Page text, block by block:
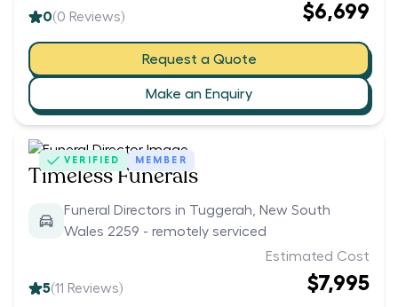
0(0 Reviews) $6,699
Request a Quote
Make an Enquiry
VERIFIED MEMBER
Timeless Funerals
Funeral Directors in Tuggerah, New South
Wales 2259 - remotely serviced
5(11 Reviews)
Estimated Cost
$7,995